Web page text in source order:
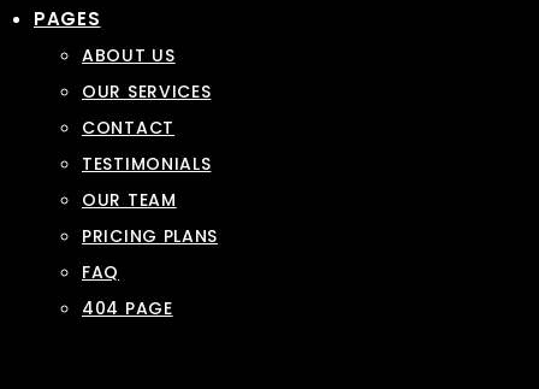
PAGES
ABOUT US
OUR SERVICES
CONTACT
TESTIMONIALS
OUR TEAM
PRICING PLANS
FAQ
404 PAGE